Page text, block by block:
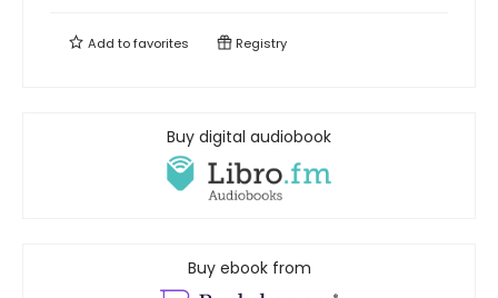
Add tofavorites Registry
Buy digital audiobook
Buy ebook from